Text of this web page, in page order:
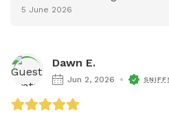
5 June 2026
Dawn E.
Jun 2, 2026